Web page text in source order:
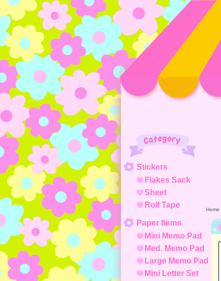
Stickers
Flakes Sack
Sheet
Roll Tape
Paper Items
Mini Memo Pad
Med. Memo Pad
Large Memo Pad
Mini Letter Set
Home